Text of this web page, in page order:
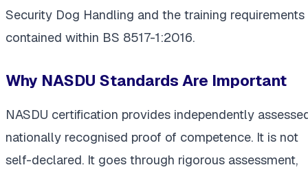
Security Dog Handling and the training requirements
contained within BS 8517-1:2016.
Why NASDU Standards Are Important
NASDU certification provides independently
nationally recognised proof of competence. It is not
self-declared. It goes through rigorous assessment,